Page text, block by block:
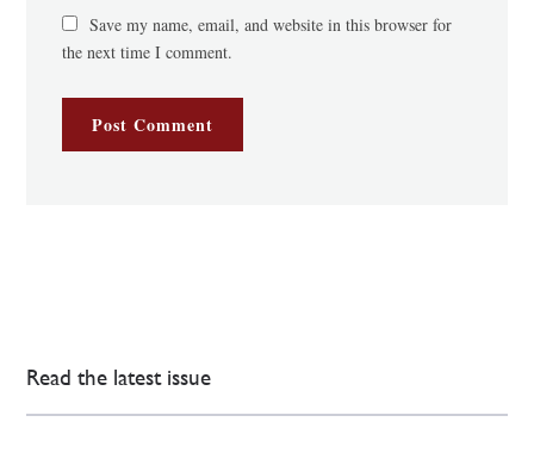
Save my name, email, and website in this browser for
the next time I comment.
Read the latest issue